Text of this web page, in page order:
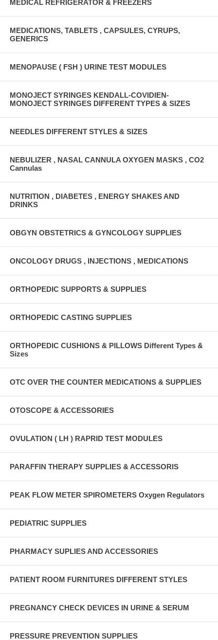
MEDICAL REFRIGERATOR & FREEZERS
MEDICATIONS, TABLETS , CAPSULES, CYRUPS,
GENERICS
MENOPAUSE ( FSH ) URINE TEST MODULES
MONOJECT SYRINGES KENDALL-COVIDIEN-
MONOJECT SYRINGES DIFFERENT TYPES & SIZES
NEEDLES DIFFERENT STYLES & SIZES
NEBULIZER , NASAL CANNULA OXYGEN MASKS , CO2
Cannulas
NUTRITION , DIABETES , ENERGY SHAKES AND
DRINKS
OBGYN OBSTETRICS & GYNCOLOGY SUPPLIES
ONCOLOGY DRUGS , INJECTIONS , MEDICATIONS
ORTHOPEDIC SUPPORTS & SUPPLIES
ORTHOPEDIC CASTING SUPPLIES
ORTHOPEDIC CUSHIONS & PILLOWS Different Types &
Sizes
OTC OVER THE COUNTER MEDICATIONS & SUPPLIES
OTOSCOPE & ACCESSORIES
OVULATION ( LH ) RAPRID TEST MODULES
PARAFFIN THERAPY SUPPLIES & ACCESSORIS
PEAK FLOW METER SPIROMETERS Oxygen Regulators
PEDIATRIC SUPPLIES
PHARMACY SUPLIES AND ACCESSORIES
PATIENT ROOM FURNITURES DIFFERENT STYLES
PREGNANCY CHECK DEVICES IN URINE & SERUM
PRESSURE PREVENTION SUPPLIES